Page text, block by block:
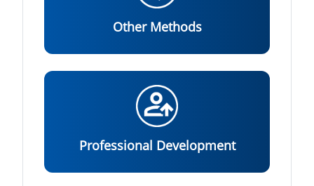
Other Methods
Professional Development